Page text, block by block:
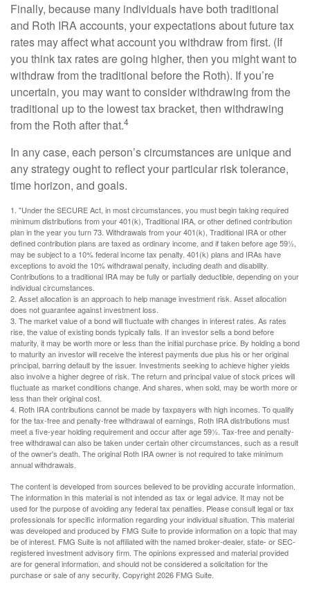
Finally, because many individuals have both traditional
and Roth IRA accounts, your expectations about future tax
rates may affect what account you withdraw from first. (If
you think tax rates are going higher, then you might want to
withdraw from the traditional before the Roth). If you’re
uncertain, you may want to consider withdrawing from the
traditional up to the lowest tax bracket, then withdrawing
from the Roth after that.4
In any case, each person’s circumstances are unique and
any strategy ought to reflect your particular risk tolerance,
time horizon, and goals.
1. "Under the SECURE Act, in most circumstances, you must begin taking required
minimum distributions from your 401(k), Traditional IRA, or other defined contribution
plan in the year you turn 73. Withdrawals from your 401(k), Traditional IRA or other
defined contribution plans are taxed as ordinary income, and if taken before age 59½,
may be subject to a 10% federal income tax penalty. 401(k) plans and IRAs have
exceptions to avoid the 10% withdrawal penalty, including death and disability.
Contributions to a traditional IRA may be fully or partially deductible, depending on your
individual circumstances.
2. Asset allocation is an approach to help manage investment risk. Asset allocation
does not guarantee against investment loss.
3. The market value of a bond will fluctuate with changes in interest rates. As rates
rise, the value of existing bonds typically falls. If an investor sells a bond before
maturity, it may be worth more or less than the initial purchase price. By holding a bond
to maturity an investor will receive the interest payments due plus his or her original
principal, barring default by the issuer. Investments seeking to achieve higher yields
also involve a higher degree of risk. The return and principal value of stock prices will
fluctuate as market conditions change. And shares, when sold, may be worth more or
less than their original cost.
4. Roth IRA contributions cannot be made by taxpayers with high incomes. To qualify
for the tax-free and penalty-free withdrawal of earnings, Roth IRA distributions must
meet a five-year holding requirement and occur after age 59½. Tax-free and penalty-
free withdrawal can also be taken under certain other circumstances, such as a result
of the owner's death. The original Roth IRA owner is not required to take minimum
annual withdrawals.
The content is developed from sources believed to be providing accurate information.
The information in this material is not intended as tax or legal advice. It may not be
used for the purpose of avoiding any federal tax penalties. Please consult legal or tax
professionals for specific information regarding your individual situation. This material
was developed and produced by FMG Suite to provide information on a topic that may
be of interest. FMG Suite is not affiliated with the named broker-dealer, state- or SEC-
registered investment advisory firm. The opinions expressed and material provided
are for general information, and should not be considered a solicitation for the
purchase or sale of any security. Copyright2026 FMG Suite.